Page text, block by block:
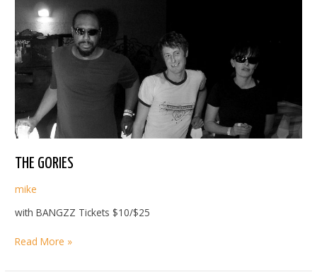
THE GORIES
mike
with BANGZZ Tickets $10/$25
THE
Read More »